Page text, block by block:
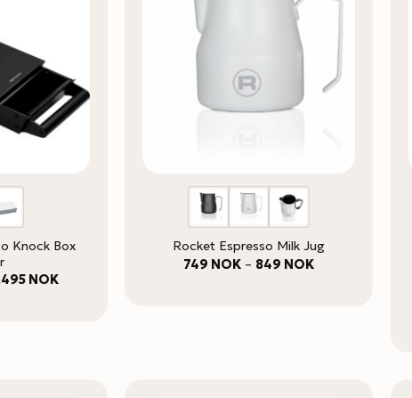
Knock Box
NOKPrice
Rocket Espresso Milk Jug
749 NOK – 849 NOKPrice